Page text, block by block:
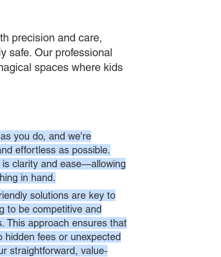
precision and care,
safe. Our professional
spaces where kids
you do, and we're
effortless as possible.
clarity and ease—allowing
in hand.
solutions are key to
to be competitive and
This approach ensures that
fees or unexpected
straightforward, value-